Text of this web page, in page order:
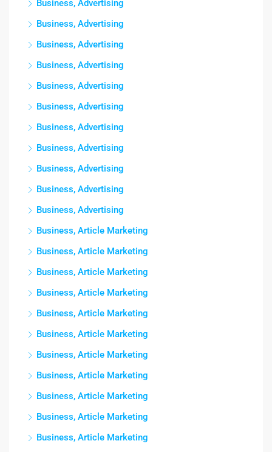
Business, Advertising
Business, Advertising
Business, Advertising
Business, Advertising
Business, Advertising
Business, Advertising
Business, Advertising
Business, Advertising
Business, Advertising
Business, Advertising
Business, Advertising
Business, Article Marketing
Business, Article Marketing
Business, Article Marketing
Business, Article Marketing
Business, Article Marketing
Business, Article Marketing
Business, Article Marketing
Business, Article Marketing
Business, Article Marketing
Business, Article Marketing
Business, Article Marketing